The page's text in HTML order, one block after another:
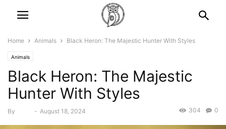
Home Animals Black Heron: The Majestic Hunter With Styles
Animals
Black Heron: The Majestic
Hunter With Styles
By - August 18, 2024 0
304